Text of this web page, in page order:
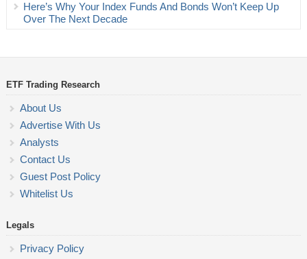
Here’s Why Your Index Funds And Bonds Won’t Keep Up
Over The Next Decade
ETF Trading Research
About Us
Advertise With Us
Analysts
Contact Us
Guest Post Policy
Whitelist Us
Legals
Privacy Policy